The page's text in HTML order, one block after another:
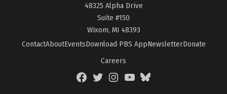
48325 Alpha Drive
Suite #150
Wixom, MI 48393
ContactAboutEventsDownload PBS AppNewsletterDonate
Careers
FacebookTwitterInstagramYouTubeBlueSky